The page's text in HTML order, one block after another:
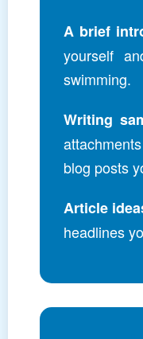
A brief
yourself
swimming.
Writing
blog posts
Article
headlines